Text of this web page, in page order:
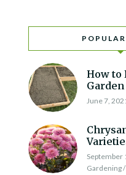
How to
Garden
June 7,
September
Gardening /